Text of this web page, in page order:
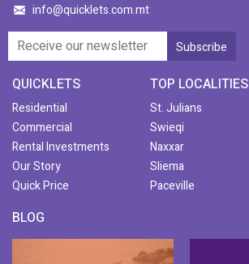
info@quicklets.com.mt
QUICKLETS
Residential
Commercial
Rental Investments
Our Story
Quick Price
TOP LOCALITIES
St. Julians
Swieqi
Naxxar
Sliema
Paceville
BLOG